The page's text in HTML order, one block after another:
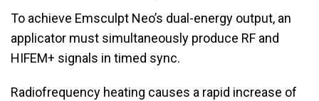
To achieve Emsculpt Neo’s dual-energy output, an
applicator must simultaneously produce RF and
HIFEM+ signals in timed sync.
Radiofrequency heating causes a rapid increase of